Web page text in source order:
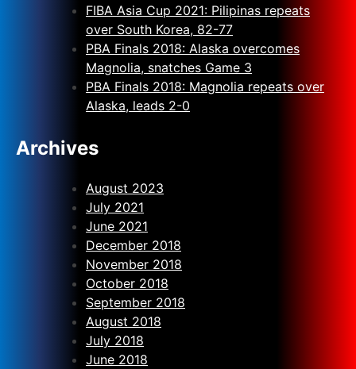
FIBA Asia Cup 2021: Pilipinas repeats
over South Korea, 82-77
PBA Finals 2018: Alaska overcomes
Magnolia, snatches Game 3
PBA Finals 2018: Magnolia repeats over
Alaska, leads 2-0
Archives
August 2023
July 2021
June 2021
December 2018
November 2018
October 2018
September 2018
August 2018
July 2018
June 2018